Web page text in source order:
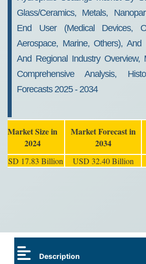
2034
Glass/Ceramics, Metals,
End User (Medical Devices,
Aerospace, Marine, Others), And
And Regional Industry Overview,
Comprehensive Analysis,
Forecasts 2025 - 2034
Market Size in
2024
Market Forecast in
2034
USD 17.83 Billion USD 32.40 Billion
Description